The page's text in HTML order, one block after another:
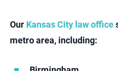
Our Kansas City law office
metro area, including: